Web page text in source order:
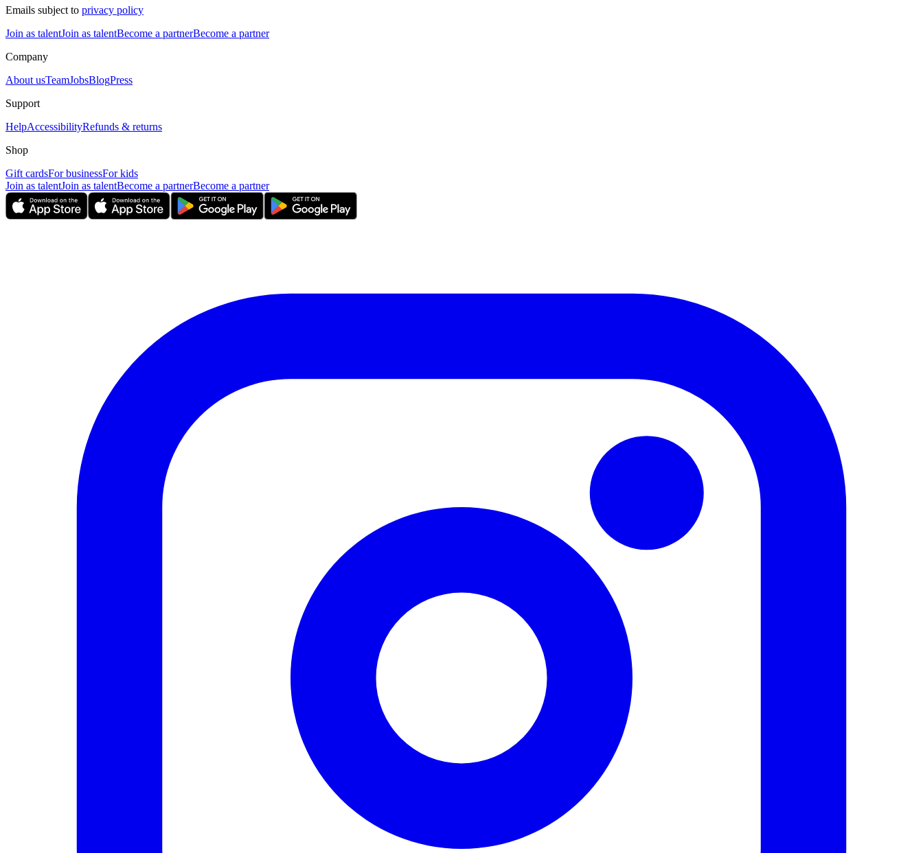
Emails subject to privacy policy
Join as talentJoin as talentBecome a partnerBecome a partner
Company
About usTeamJobsBlogPress
Support
HelpAccessibilityRefunds & returns
Shop
Gift cardsFor businessFor kids
Join as talentJoin as talentBecome a partnerBecome a partner